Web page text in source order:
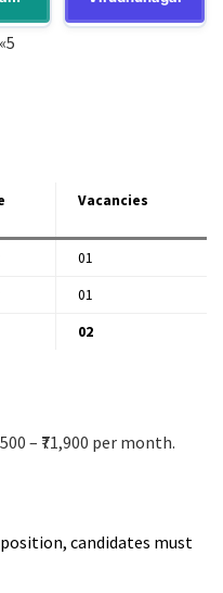
Vacancies
01
01
02
– ₹71,900 per month.
candidates must